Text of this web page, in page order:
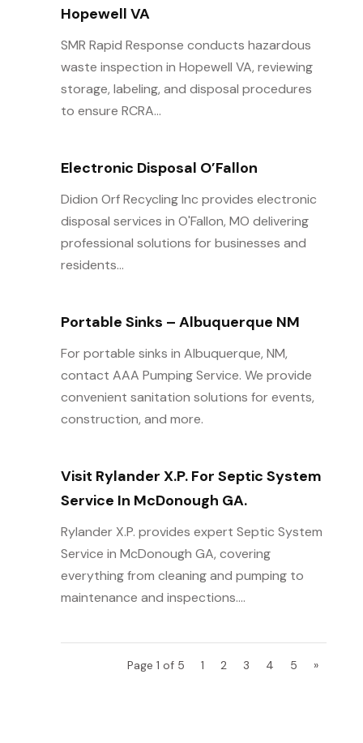
Hopewell VA
SMR Rapid Response conducts hazardous
waste inspection in Hopewell VA, reviewing
storage, labeling, and disposal procedures
to ensure RCRA...
Electronic Disposal O’Fallon
Didion Orf Recycling Inc provides electronic
disposal services in O'Fallon, MO delivering
professional solutions for businesses and
residents...
Portable Sinks – Albuquerque NM
For portable sinks in Albuquerque, NM,
contact AAA Pumping Service. We provide
convenient sanitation solutions for events,
construction, and more.
Visit Rylander X.P. For Septic System
Service In McDonough GA.
Rylander X.P. provides expert Septic System
Service in McDonough GA, covering
everything from cleaning and pumping to
maintenance and inspections....
Page 1 of 5 1 2 3 4 5 »